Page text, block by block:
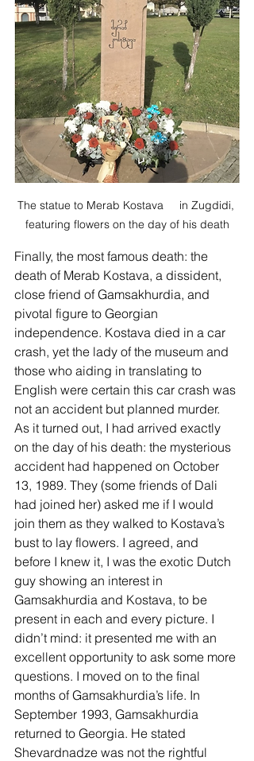
The statue to Merab Kostava     in Zugdidi,
featuring flowers on the day of his death
Finally, the most famous death: the
death of Merab Kostava, a dissident,
close friend of Gamsakhurdia, and
pivotal figure to Georgian
independence. Kostava died in a car
crash, yet the lady of the museum and
those who aiding in translating to
English were certain this car crash was
not an accident but planned murder.
As it turned out, I had arrived exactly
on the day of his death: the mysterious
accident had happened on October
13, 1989. They (some friends of Dali
had joined her) asked me if I would
join them as they walked to Kostava’s
bust to lay flowers. I agreed, and
before I knew it, I was the exotic Dutch
guy showing an interest in
Gamsakhurdia and Kostava, to be
present in each and every picture. I
didn’t mind: it presented me with an
excellent opportunity to ask some more
questions. I moved on to the final
months of Gamsakhurdia’s life. In
September 1993, Gamsakhurdia
returned to Georgia. He stated
Shevardnadze was not the rightful